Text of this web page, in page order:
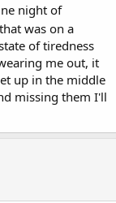
night of
was on a
of tiredness
me out, it
up in the middle
missing them I'll